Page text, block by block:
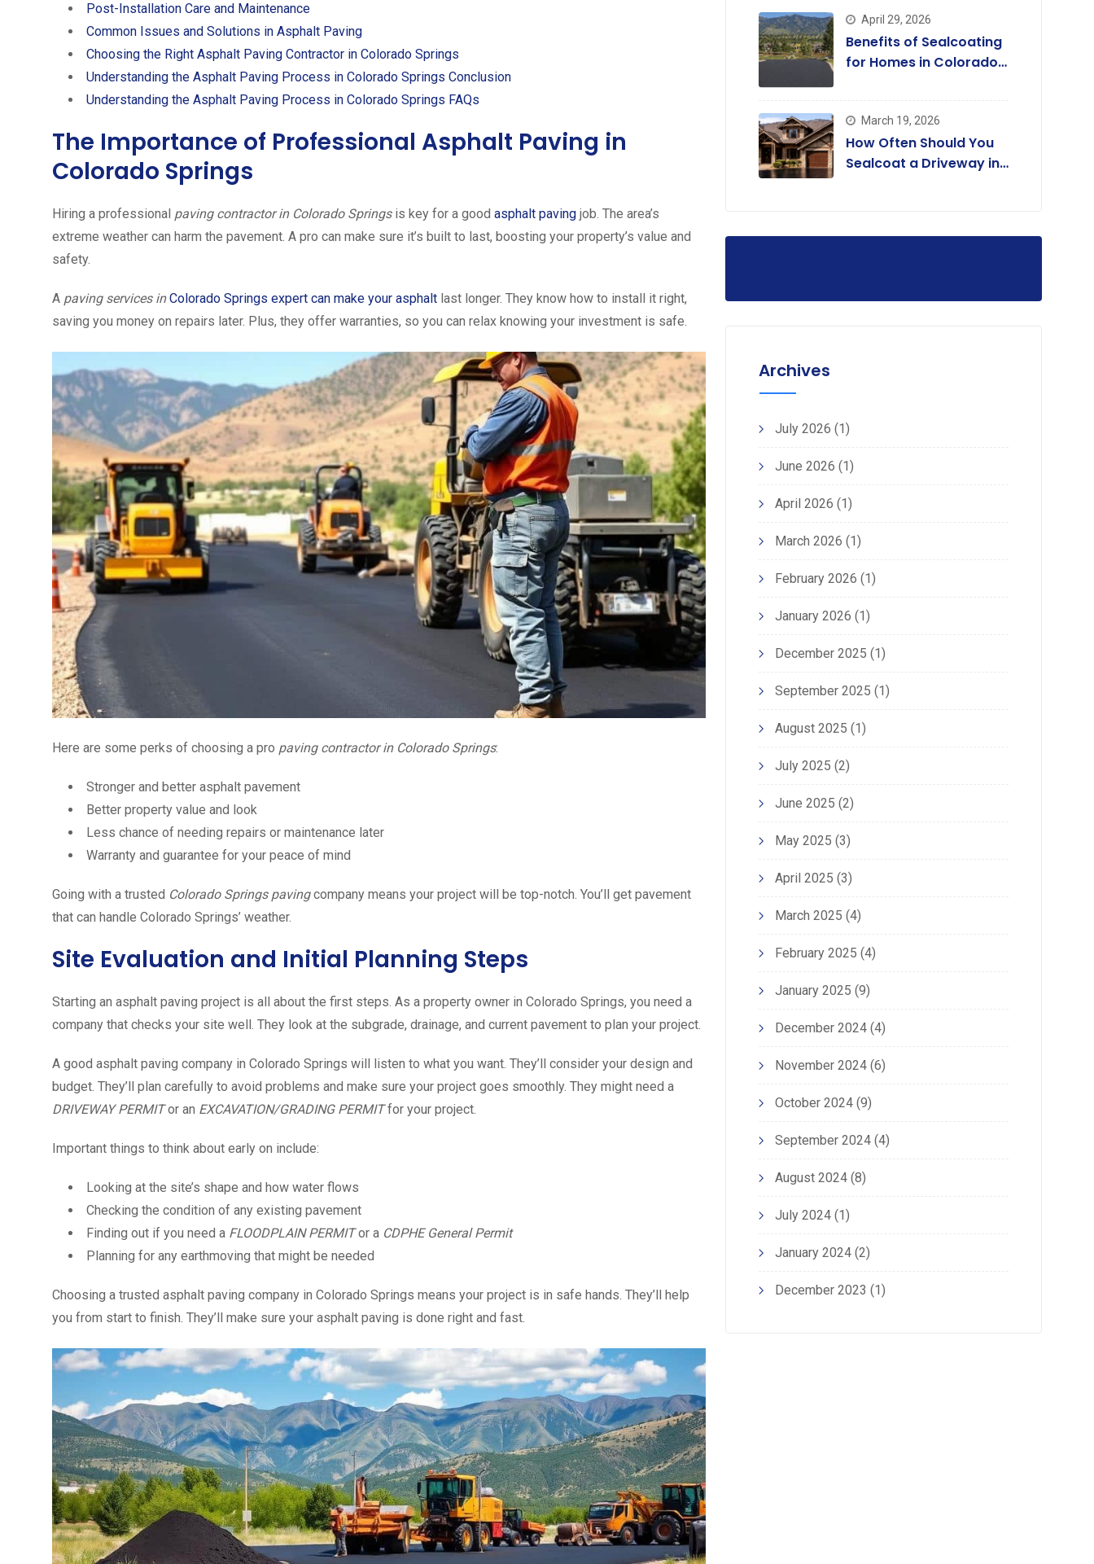
Post-Installation Care and Maintenance
Common Issues and Solutions in Asphalt Paving
Choosing the Right Asphalt Paving Contractor in Colorado Springs
Understanding the Asphalt Paving Process in Colorado Springs Conclusion
Understanding the Asphalt Paving Process in Colorado Springs FAQs
The Importance of Professional Asphalt Paving in
Colorado Springs
Hiring a professional paving contractor in Colorado Springsis key for a good asphalt paving job. The area’s
extreme weather can harm the pavement. A pro can make sure it’s built to last, boosting your property’s value and
safety.
A paving services inColorado Springs expert can make your asphalt last longer. They know how to install it right,
saving you money on repairs later. Plus, they offer warranties, so you can relax knowing your investment is safe.
Here are some perks of choosing a pro paving contractor in Colorado Springs:
Stronger and better asphalt pavement
Better property value and look
Less chance of needing repairs or maintenance later
Warranty and guarantee for your peace of mind
Going with a trusted Colorado Springs pavingcompany means your project will be top-notch. You’ll get pavement
that can handle Colorado Springs’ weather.
Site Evaluation and Initial Planning Steps
Starting an asphalt paving project is all about the first steps. As a property owner in Colorado Springs, you need a
company that checks your site well. They look at the subgrade, drainage, and current pavement to plan your project.
A good asphalt paving company in Colorado Springs will listen to what you want. They’ll consider your design and
budget. They’ll plan carefully to avoid problems and make sure your project goes smoothly. They might need a
DRIVEWAY PERMITor an EXCAVATION/GRADING PERMITfor your project.
Important things to think about early on include:
Looking at the site’s shape and how water flows
Checking the condition of any existing pavement
Finding out if you need a FLOODPLAIN PERMITor a CDPHE General Permit
Planning for any earthmoving that might be needed
Choosing a trusted asphalt paving company in Colorado Springs means your project is in safe hands. They’ll help
you from start to finish. They’ll make sure your asphalt paving is done right and fast.
April 29, 2026
Benefits of Sealcoating
for Homes in Colorado
March 19, 2026
How Often Should You
Sealcoat a Driveway in
Archives
July 2026 (1)
June 2026 (1)
April 2026 (1)
March 2026 (1)
February 2026 (1)
January 2026 (1)
December 2025 (1)
September 2025 (1)
August 2025 (1)
July 2025 (2)
June 2025 (2)
May 2025 (3)
April 2025 (3)
March 2025 (4)
February 2025 (4)
January 2025 (9)
December 2024(4)
November 2024(6)
October 2024(9)
September 2024(4)
August 2024(8)
July 2024(1)
January 2024(2)
December 2023 (1)